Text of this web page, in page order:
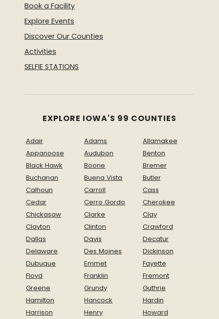
Book a Facility
Explore Events
Discover Our Counties
Activities
SELFIE STATIONS
EXPLORE IOWA'S 99 COUNTIES
Adair Adams
Allamakee
Appanoose
Audubon
Benton
Black Hawk
Boone
Bremer
Buchanan
Buena Vista
Butler
Calhoun
Carroll
Cass
Cedar
Cerro Gordo
Cherokee
Chickasaw
Clarke
Clay
Clayton
Clinton
Crawford
Dallas
Davis
Decatur
Delaware
Des Moines
Dickinson
Dubuque
Emmet
Fayette
Floyd
Franklin
Fremont
Greene
Grundy
Guthrie
Hamilton
Hancock
Hardin
Harrison
Henry
Howard